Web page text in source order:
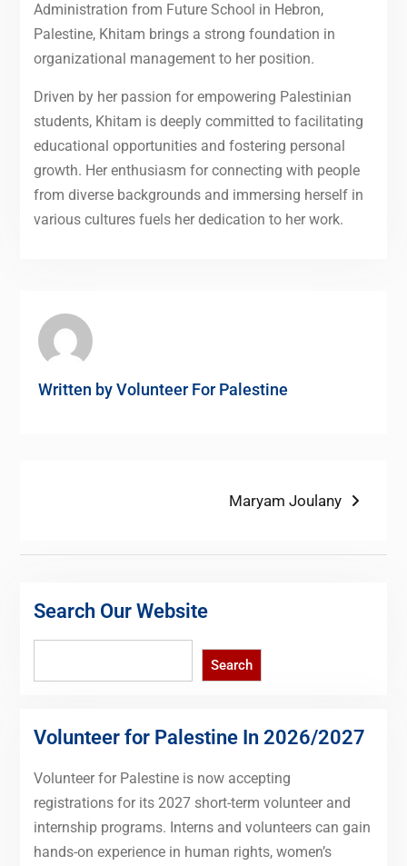
Administration from Future School in Hebron,
Palestine, Khitam brings a strong foundation in
organizational management to her position.
Driven by her passion for empowering Palestinian
students, Khitam is deeply committed to facilitating
educational opportunities and fostering personal
growth. Her enthusiasm for connecting with people
from diverse backgrounds and immersing herself in
various cultures fuels her dedication to her work.
Written byVolunteer For Palestine
Next
Maryam Joulany
Search Our Website
Search
Volunteer for Palestine In 2026/2027
Volunteer for Palestine is now accepting
registrations for its 2027 short-term volunteer and
internship programs. Interns and volunteers can gain
hands-on experience in human rights, women’s